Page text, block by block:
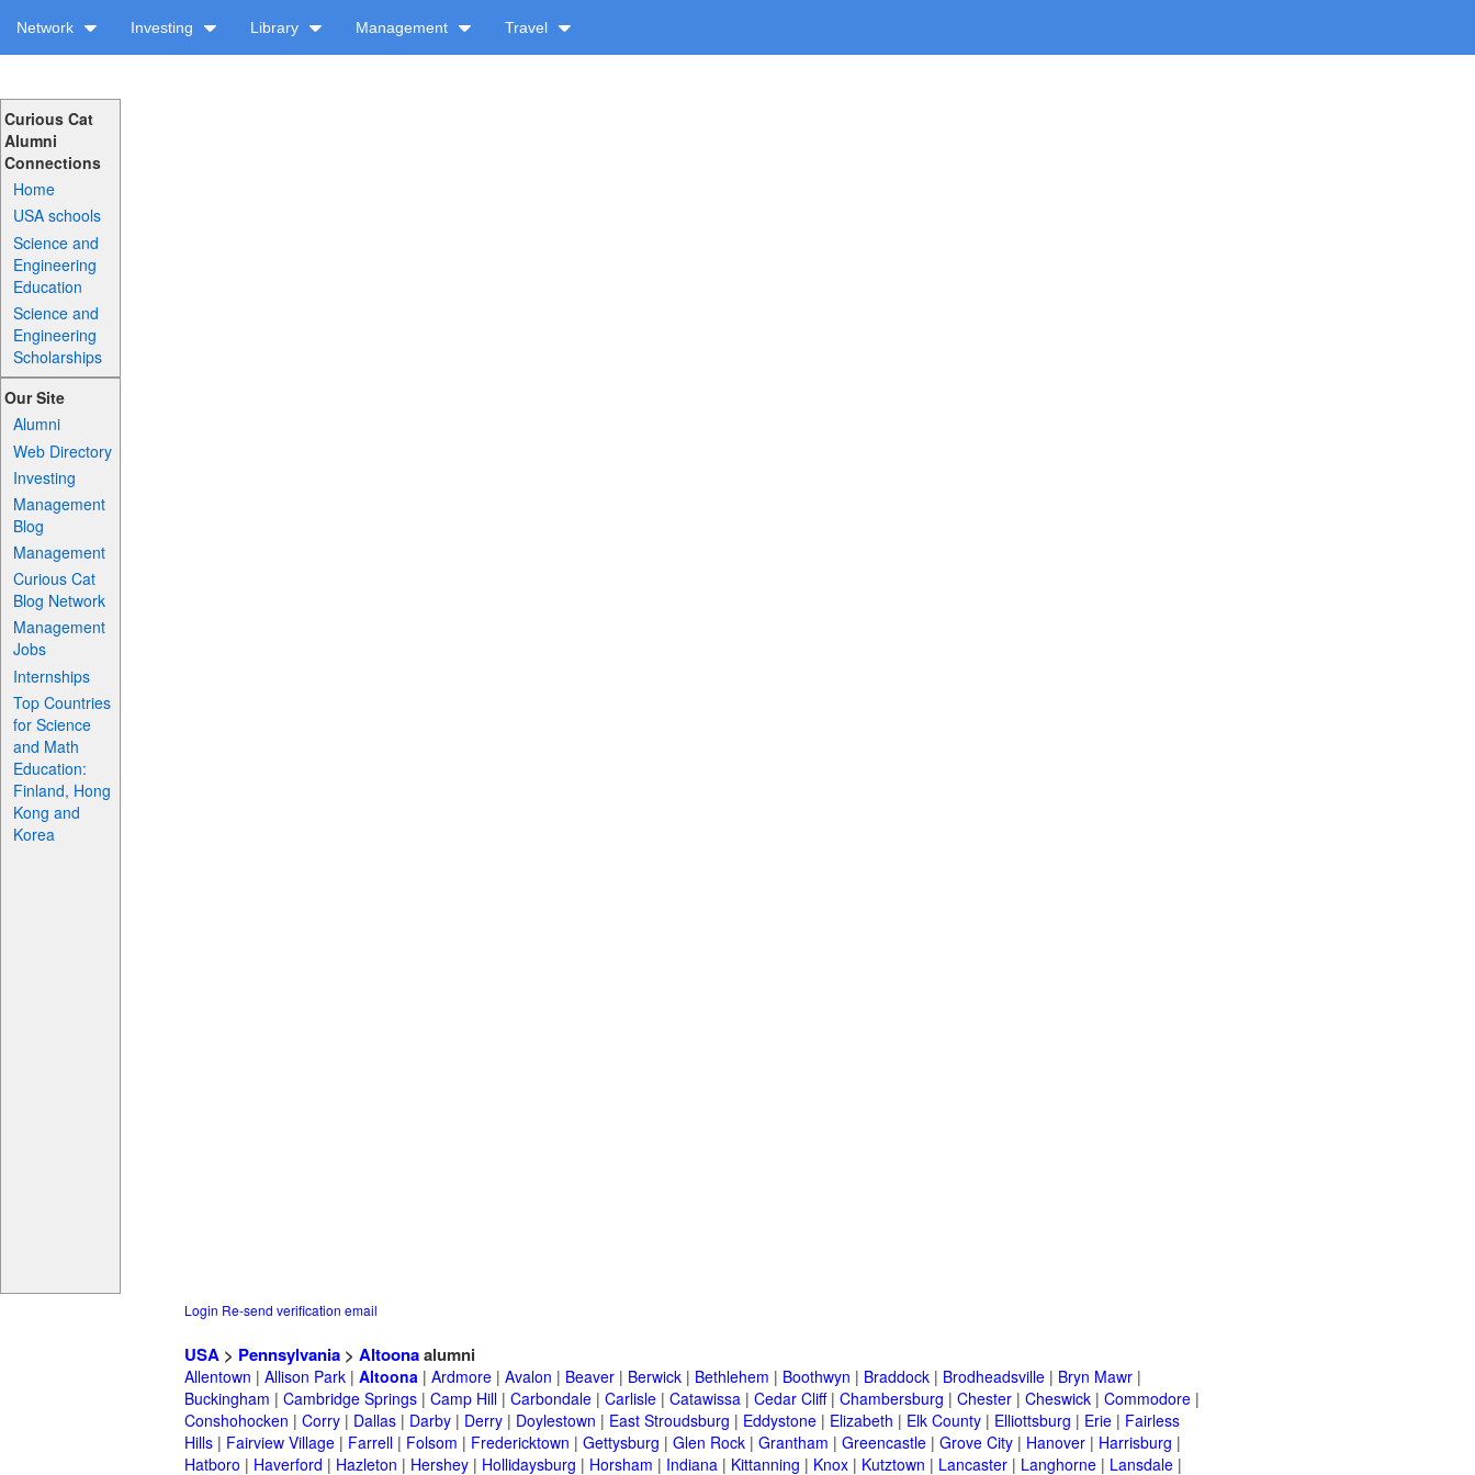
Network Investing Library Management Travel
Curious Cat
Alumni
Connections
Home
USA schools
Science and
Engineering
Education
Science and
Engineering
Scholarships
Our Site
Alumni
Web Directory
Investing
Management
Blog
Management
Curious Cat
Blog Network
Management
Jobs
Internships
Top Countries
for Science
and Math
Education:
Finland, Hong
Kong and
Korea
Login Re-send verification email
USA > Pennsylvania > Altoonaalumni
Allentown | Allison Park | Altoona | Ardmore | Avalon | Beaver | Berwick | Bethlehem | Boothwyn | Braddock | Brodheadsville | Bryn Mawr |
Buckingham | Cambridge Springs | Camp Hill | Carbondale | Carlisle | Catawissa | Cedar Cliff| Chambersburg | Chester | Cheswick | Commodore |
Conshohocken | Corry | Dallas | Darby | Derry | Doylestown | East Stroudsburg | Eddystone | Elizabeth | Elk County | Elliottsburg | Erie | Fairless
Hills | Fairview Village | Farrell | Folsom | Fredericktown | Gettysburg | Glen Rock | Grantham | Greencastle | Grove City | Hanover | Harrisburg |
Hatboro | Haverford | Hazleton | Hershey | Hollidaysburg | Horsham | Indiana | Kittanning | Knox | Kutztown | Lancaster | Langhorne | Lansdale |